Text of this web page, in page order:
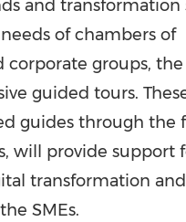
and transformation
of chambers of
corporate groups,
guided tours.
guides through the
will provide support
transformation
SMEs.